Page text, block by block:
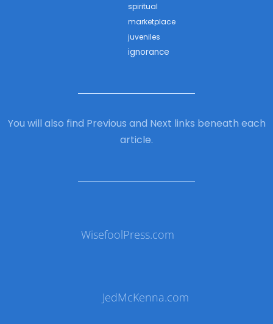
spiritual
marketplace
juveniles
ignorance
You will also find Previous and Next links beneath each
article.
WisefoolPress.com
JedMcKenna.com